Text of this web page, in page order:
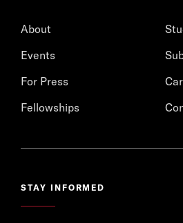
About
Events
For Press
Fellowships
STAY INFORMED